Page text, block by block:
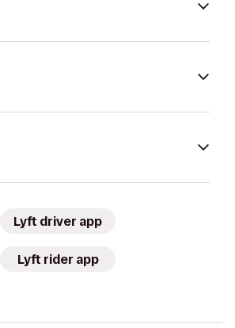
Lyft driver app
Lyft rider app